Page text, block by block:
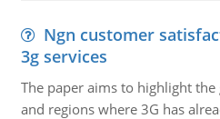
Ngn customer
3g services
The paper aims to highlight
and regions where 3G has